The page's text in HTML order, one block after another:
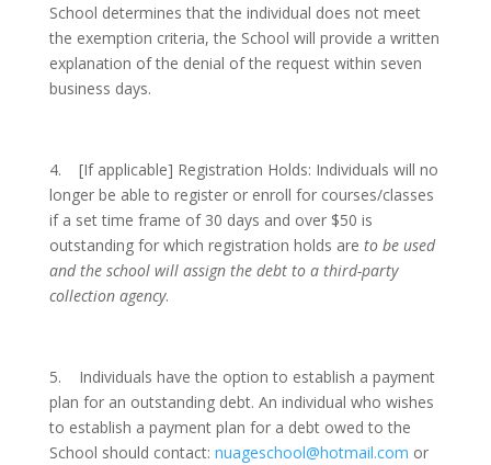
School determines that the individual does not meet
the exemption criteria, the School will provide a written
explanation of the denial of the request within seven
business days.
4. [If applicable] Registration Holds: Individuals will no
longer be able to register or enroll for courses/classes
if a set time frame of 30 days and over $50 is
outstanding for which registration holds are to be used
and the school will assign the debt to a third-party
collection agency.
5. Individuals have the option to establish a payment
plan for an outstanding debt. An individual who wishes
to establish a payment plan for a debt owed to the
School should contact: nuageschool@hotmail.com or